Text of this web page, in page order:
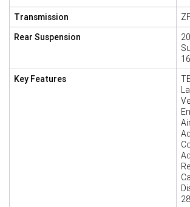
Transmission
Rear Suspension
Key Features